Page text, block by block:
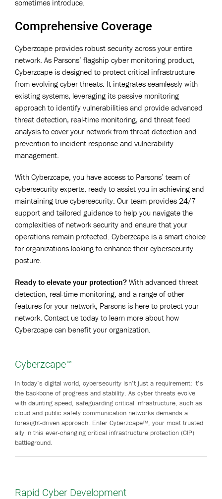
sometimes introduce.
Comprehensive Coverage
Cyberzcape provides robust security across your entire
network. As Parsons’ flagship cyber monitoring product,
Cyberzcape is designed to protect critical infrastructure
from evolving cyber threats. It integrates seamlessly with
existing systems, leveraging its passive monitoring
approach to identify vulnerabilities and provide advanced
threat detection, real-time monitoring, and threat feed
analysis to cover your network from threat detection and
prevention to incident response and vulnerability
management.
With Cyberzcape, you have access to Parsons’ team of
cybersecurity experts, ready to assist you in achieving and
maintaining true cybersecurity. Our team provides 24/7
support and tailored guidance to help you navigate the
complexities of network security and ensure that your
operations remain protected. Cyberzcape is a smart choice
for organizations looking to enhance their cybersecurity
posture.
Ready to elevate your protection? With advanced threat
detection, real-time monitoring, and a range of other
features for your network, Parsons is here to protect your
network. Contact us today to learn more about how
Cyberzcape can benefit your organization.
Cyberzcape™
In today’s digital world, cybersecurity isn’t just a requirement; it’s
the backbone of progress and stability. As cyber threats evolve
with daunting speed, safeguarding critical infrastructure, such as
cloud and public safety communication networks demands a
foresight-driven approach. Enter Cyberzcape™, your most trusted
ally in this ever-changing critical infrastructure protection (CIP)
battleground.
Rapid Cyber Development